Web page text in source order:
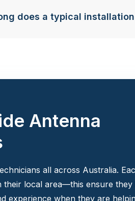
does a typical
Antenna
all across Australia.
their local area—this ensure they
experience when they are